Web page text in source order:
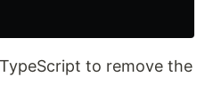
to remove the